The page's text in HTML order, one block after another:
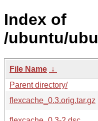
Index of
/ubuntu/
File Name ↓
Parent directory/
flexcache_0.3.orig.tar.gz